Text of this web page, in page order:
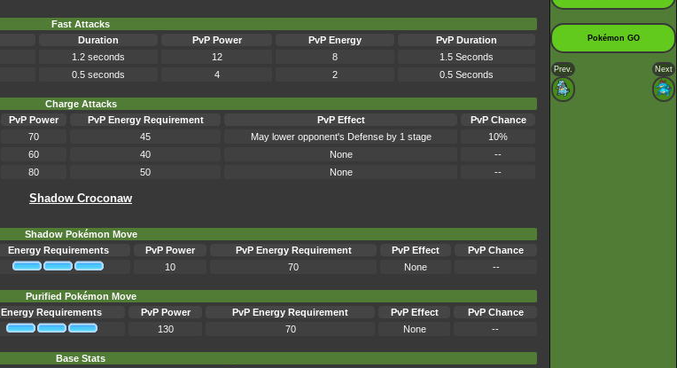
Fast Attacks
Duration PvP Power PvP Energy
PvP Duration
1.2 seconds 12 8
1.5 Seconds
0.5 seconds 4 2 0.5 Seconds
Charge Attacks
PvP Power PvP Energy Requirement PvP Effect
PvP Chance
70 45 May lower opponent's Defense by 1 stage
10%
60 40 None
--
80 50 None --
Shadow Croconaw
Shadow Pokémon Move
Energy Requirements PvP Power PvP Energy Requirement PvP Effect
PvP Chance
10 70 None --
Purified Pokémon Move
Energy Requirements PvP Power PvP Energy Requirement PvP Effect
PvP Chance
130 70 None --
Base Stats
Pokémon GO
Prev. Next